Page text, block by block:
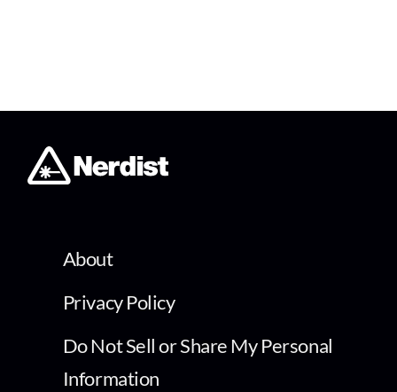
About
Privacy Policy
Do Not Sell or Share My Personal
Information